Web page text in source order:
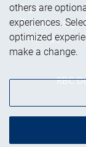
Sign in
First time sign
Keeping you
RBC
others are
experiences.
optimized
make a change.